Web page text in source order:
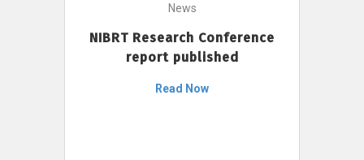
News
NIBRT Research Conference
report published
Read Now